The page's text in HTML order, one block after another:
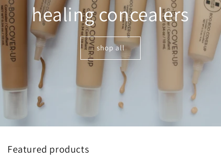
healing concealers
shop all
Featured products